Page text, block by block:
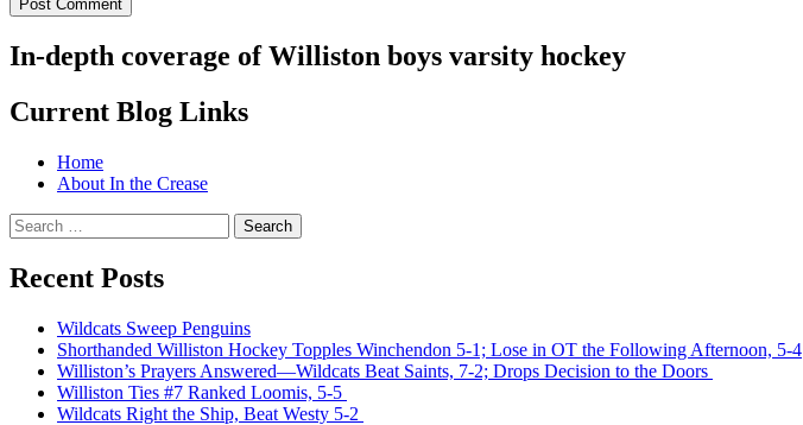
In-depth coverage of Williston boys varsity hockey
Current Blog Links
Home
About In the Crease
Search
for:
Recent Posts
Wildcats Sweep Penguins
Shorthanded Williston Hockey Topples Winchendon 5-1; Lose in OT the Following Afternoon, 5-4
Williston’s Prayers Answered—Wildcats Beat Saints, 7-2; Drops Decision to the Doors
Williston Ties #7 Ranked Loomis, 5-5
Wildcats Right the Ship, Beat Westy 5-2